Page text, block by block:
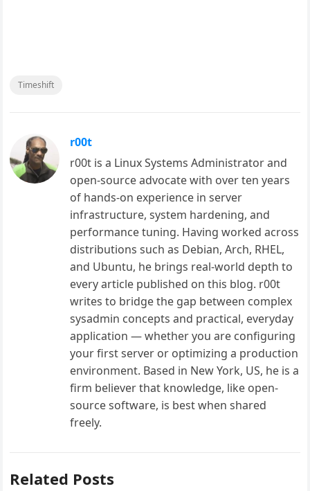
Timeshift
r00t
r00t is a Linux Systems Administrator and
open-source advocate with over ten years
of hands-on experience in server
infrastructure, system hardening, and
performance tuning. Having worked across
distributions such as Debian, Arch, RHEL,
and Ubuntu, he brings real-world depth to
every article published on this blog. r00t
writes to bridge the gap between complex
sysadmin concepts and practical, everyday
application — whether you are configuring
your first server or optimizing a production
environment. Based in New York, US, he is a
firm believer that knowledge, like open-
source software, is best when shared
freely.
Related Posts